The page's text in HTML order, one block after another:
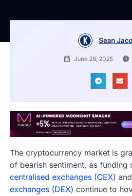
Sean
June 28, 2025
The cryptocurrency market is
of bearish sentiment, as funding
centralised exchanges (CEX) and
exchanges (DEX) continue to